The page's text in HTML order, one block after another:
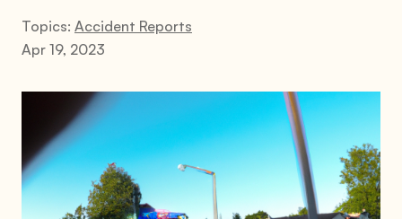
Topics: Accident Reports
Apr 19, 2023